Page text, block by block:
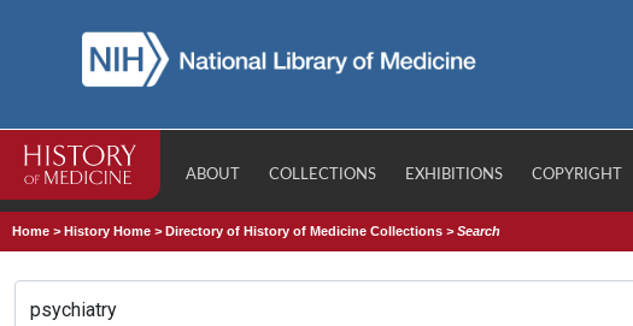
ABOUT COLLECTIONS EXHIBITIONS COPYRIGHT
Home >History Home >Directory of History of Medicine Collections >Search